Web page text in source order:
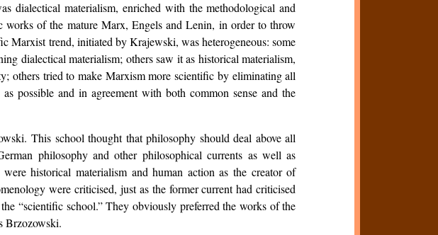
dialectical materialism, enriched with the methodological and
works of the mature Marx, Engels and Lenin, in order to throw
Marxist trend, initiated by Krajewski, was heterogeneous: some
dialectical materialism; others saw it as historical materialism,
others tried to make Marxism more scientific by eliminating all
possible and in agreement with both common sense and the
This school thought that philosophy should deal above all
philosophy and other philosophical currents as well as
historical materialism and human action as the creator of
were criticised, just as the former current had criticised
“scientific school.” They obviously preferred the works of the
Brzozowski.